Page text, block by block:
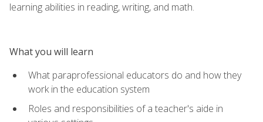
learning abilities in reading, writing, and math.
What you will learn
What paraprofessional educators do and how they
work in the education system
Roles and responsibilities of a teacher's aide in